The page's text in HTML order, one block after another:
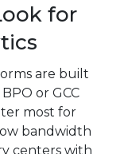
for
are built
or GCC
most for
bandwidth
centers with